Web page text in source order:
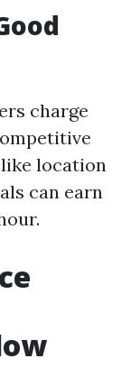
charge
location
can earn